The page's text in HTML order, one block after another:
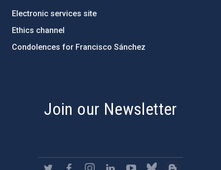
Electronic services site
Ethics channel
Condolences for Francisco Sánchez
Join our Newsletter